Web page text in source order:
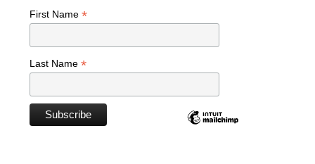
First Name*
Last Name*